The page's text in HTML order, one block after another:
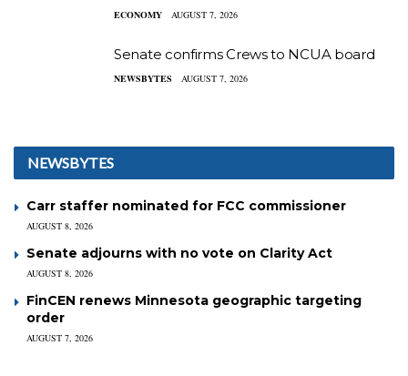
ECONOMY AUGUST 7, 2026
Senate confirms Crews to NCUA board
NEWSBYTES AUGUST 7, 2026
NEWSBYTES
Carr staffer nominated for FCC commissioner
AUGUST 8, 2026
Senate adjourns with no vote on Clarity Act
AUGUST 8, 2026
FinCEN renews Minnesota geographic targeting
order
AUGUST 7, 2026